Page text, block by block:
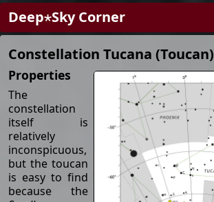
Deep⋆Sky Corner
Constellation Tucana (Toucan)
Properties
The
constellation
itself is
relatively
inconspicuous,
but the toucan
is easy to find
because the